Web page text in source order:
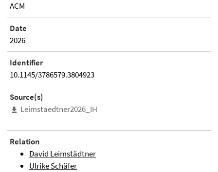
ACM
Date
2026
Identifier
10.1145/3786579.3804923
Source(s)
Leimstaedtner2026_IH
Relation
David Leimstädtner
Ulrike Schäfer